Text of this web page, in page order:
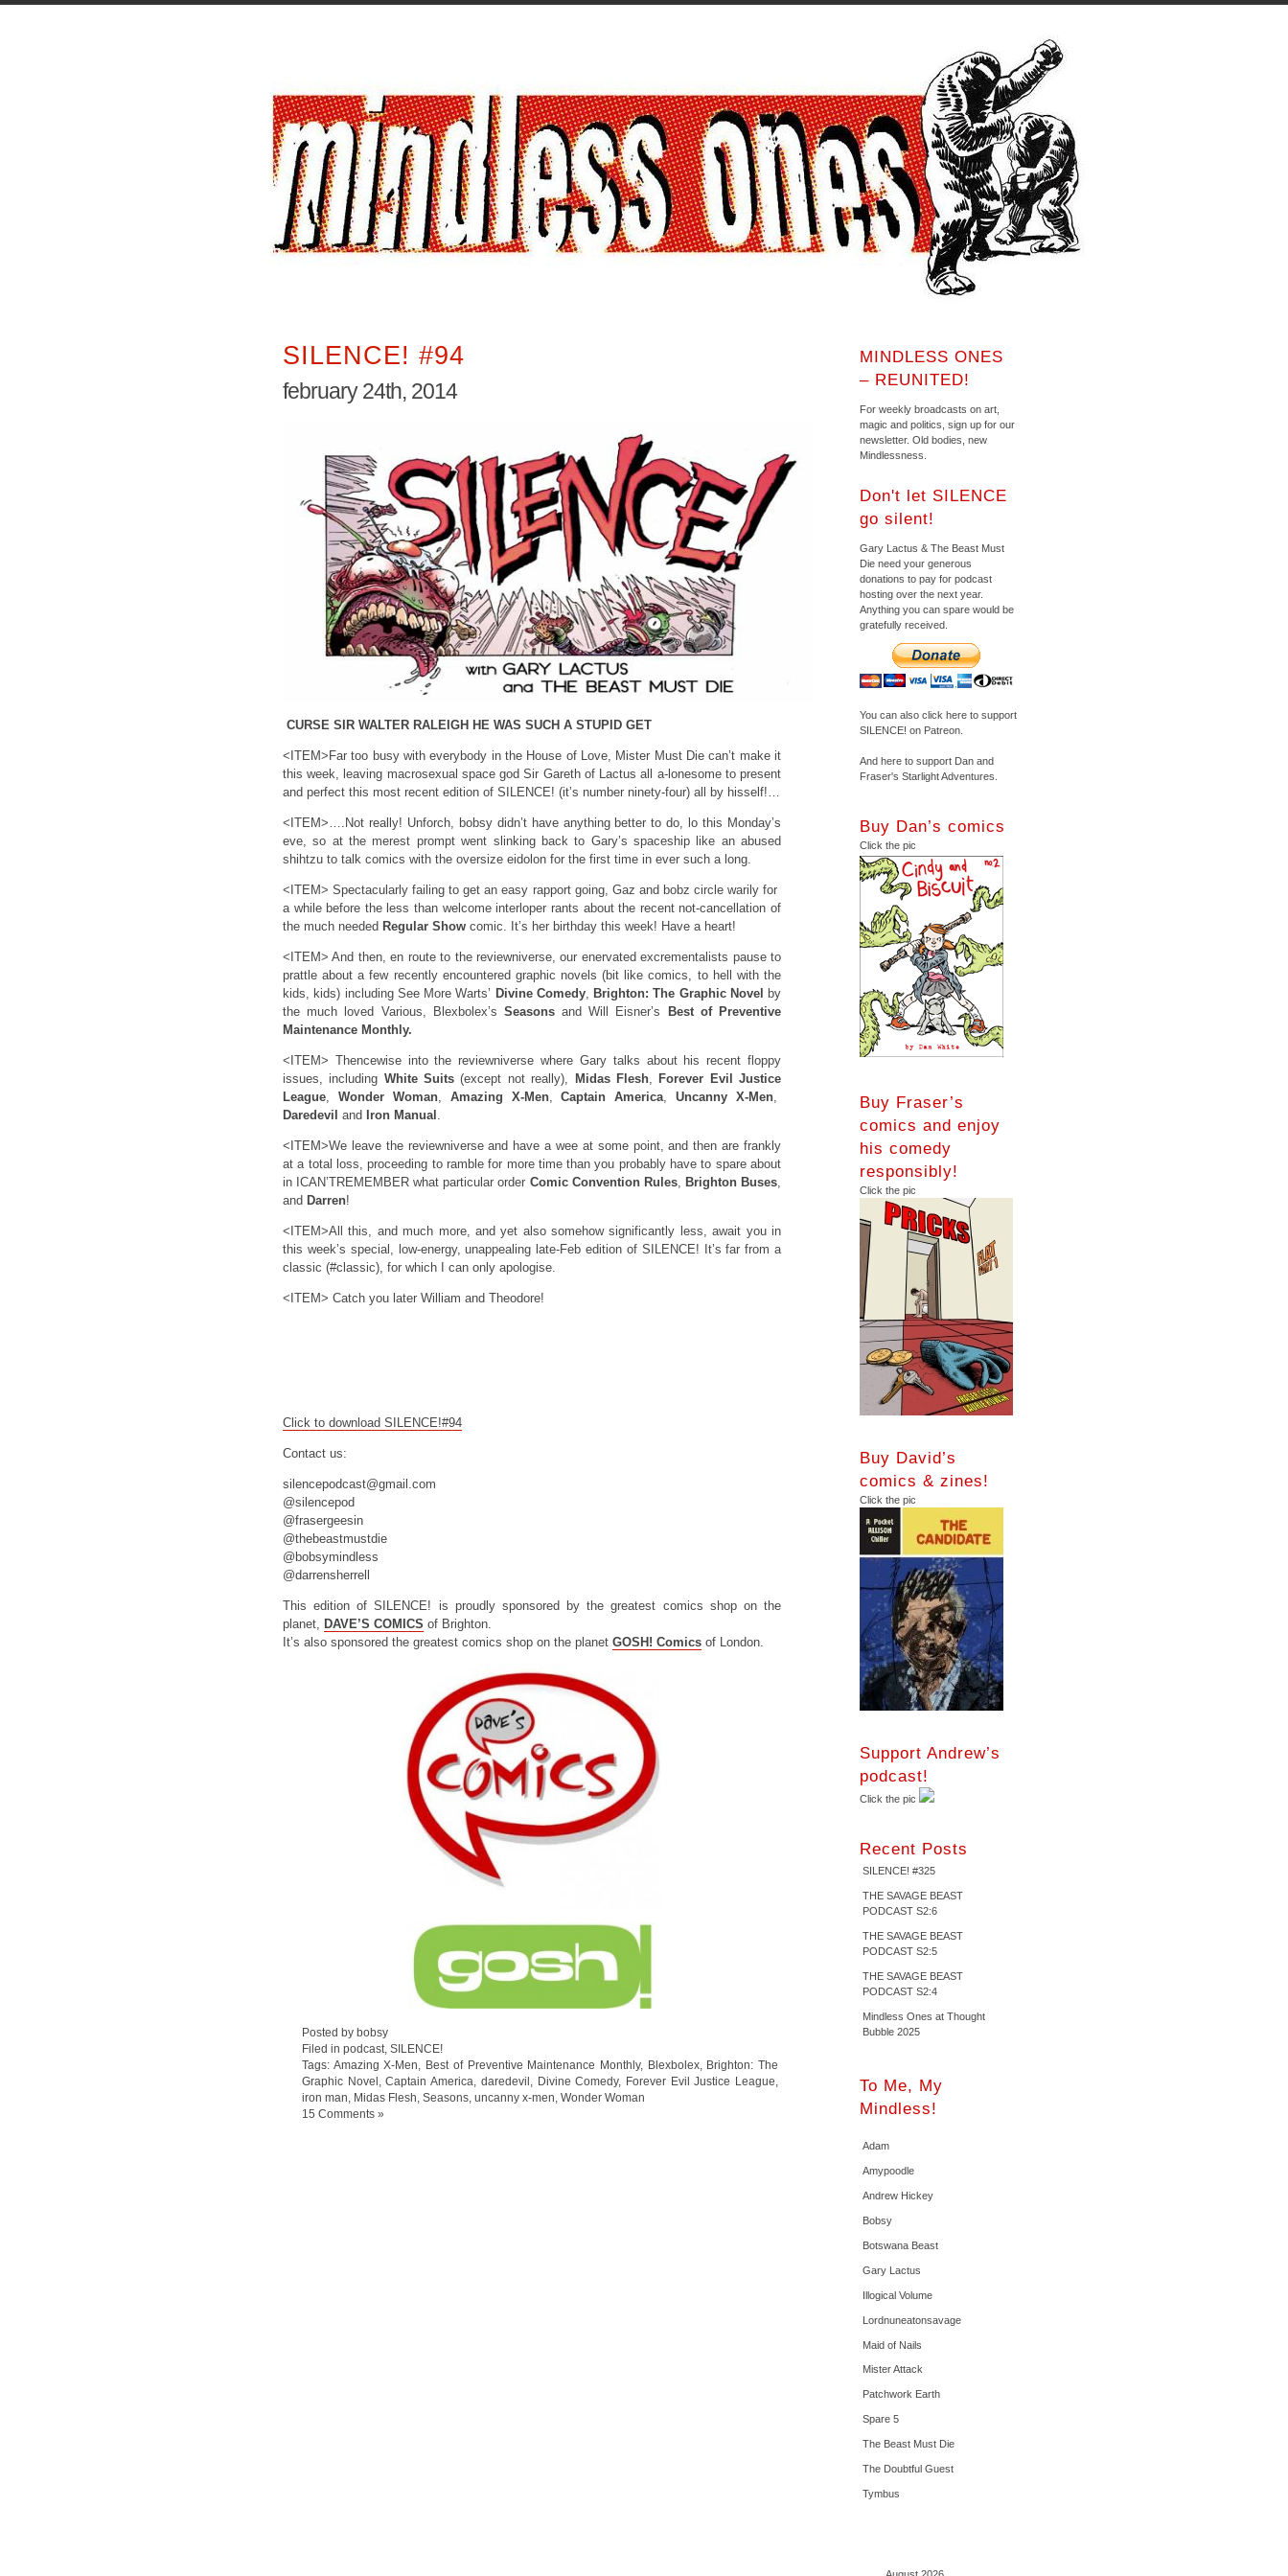
SILENCE! #94
february 24th, 2014
CURSE SIR WALTER RALEIGH HE WAS SUCH A STUPID GET
<ITEM>Far too busy with everybody in the House of Love, Mister Must Die can’t make it
this week, leaving macrosexual space god Sir Gareth of Lactus all a-lonesome to present
and perfect this most recent edition of SILENCE! (it’s number ninety-four) all by hisself!…
<ITEM>….Not really! Unforch, bobsy didn’t have anything better to do, lo this Monday’s
eve, so at the merest prompt went slinking back to Gary’s spaceship like an abused
shihtzu to talk comics with the oversize eidolon for the first time in ever such a long.
<ITEM> Spectacularly failing to get an easy rapport going, Gaz and bobz circle warily for
a while before the less than welcome interloper rants about the recent not-cancellation of
the much needed Regular Show comic. It’s her birthday this week! Have a heart!
<ITEM> And then, en route to the reviewniverse, our enervated excrementalists pause to
prattle about a few recently encountered graphic novels (bit like comics, to hell with the
kids, kids) including See More Warts’ Divine Comedy, Brighton: The Graphic Novel
by
the much loved Various, Blexbolex’s Seasonsand Will Eisner’s
Best of Preventive
Maintenance Monthly.
<ITEM> Thencewise into the reviewniverse where Gary talks about his recent floppy
issues, including White Suits (except not really), Midas Flesh, Forever Evil Justice
League, Wonder Woman, Amazing X-Men,Captain America,Uncanny X-Men,
Daredevil and Iron Manual .
<ITEM>We leave the reviewniverse and have a wee at some point, and then are frankly
at a total loss, proceeding to ramble for more time than you probably have to spare about
in ICAN’TREMEMBER what particular order Comic Convention Rules, Brighton Buses,
and Darren!
<ITEM>All this, and much more, and yet also somehow significantly less, await you in
this week’s special, low-energy, unappealing late-Feb edition of SILENCE! It’s far from a
classic (#classic), for which I can only apologise.
<ITEM> Catch you later William and Theodore!
Click to download SILENCE!#94
Contact us:
silencepodcast@gmail.com
@silencepod
@frasergeesin
@thebeastmustdie
@bobsymindless
@darrensherrell
This edition of SILENCE! is proudly sponsored by the greatest comics shop on the
planet, DAVE’S COMICS of Brighton.
It’s also sponsored the greatest comics shop on the planet GOSH! Comics of London.
Posted by bobsy
Filed in podcast SILENCE!
Tags: Amazing X-Men Best of Preventive Maintenance Monthly, Blexbolex, Brighton: The
Graphic Novel ,Captain America daredevil Divine Comedy, Forever Evil Justice League
iron man
Midas Flesh Seasons uncanny x-men Wonder Woman
15 Comments »
MINDLESS ONES
– REUNITED!
For weekly broadcasts on art,
magic and politics, sign up for our
newsletter. Old bodies, new
Mindlessness.
Don't let SILENCE
go silent!
Gary Lactus & The Beast Must
Die need your generous
donations to pay for podcast
hosting over the next year.
Anything you can spare would be
gratefully received.
You can also click here to support
SILENCE! on Patreon.
And here to support Dan and
Fraser's Starlight Adventures.
Buy Dan’s comics
Click the pic
Buy Fraser’s
comics and enjoy
his comedy
responsibly!
Click the pic
Buy David’s
comics & zines!
Click the pic
Support Andrew’s
podcast!
Click the pic
Recent Posts
SILENCE! #325
THE SAVAGE BEAST
PODCAST S2:6
THE SAVAGE BEAST
PODCAST S2:5
THE SAVAGE BEAST
PODCAST S2:4
Mindless Ones at Thought
Bubble 2025
To Me, My
Mindless!
Adam
Amypoodle
Andrew Hickey
Bobsy
Botswana Beast
Gary Lactus
Illogical Volume
Lordnuneatonsavage
Maid of Nails
Mister Attack
Patchwork Earth
Spare 5
The Beast Must Die
The Doubtful Guest
Tymbus